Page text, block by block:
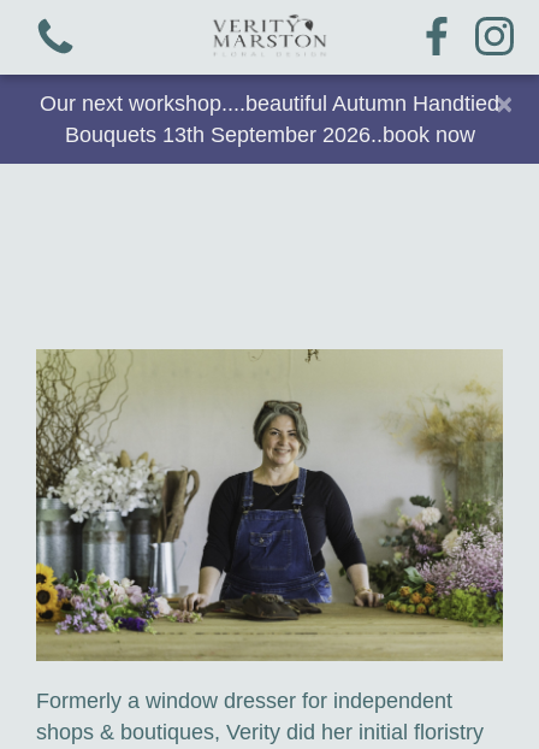
Plants & Gifts
Workshops
Arrangements
Corporate Floristry & Office Plant Maintenance
Funeral Tributes & Sympathy Flowers
Wedding Packages
Our next workshop....beautiful Autumn Handtied
Bouquets 13th September 2026..book now
×
Formerly a window dresser for independent
shops & boutiques, Verity did her initial floristry